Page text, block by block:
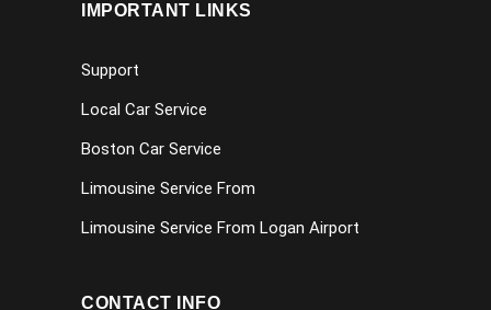
IMPORTANT LINKS
Support
Local Car Service
Boston Car Service
Limousine Service From
Limousine Service From Logan Airport
CONTACT INFO